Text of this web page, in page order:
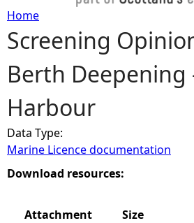
Y
o
u
a
r
Home
Screening
Berth Deepening
Harbour
Data Type:
Marine Licence documentation
Download resources:
Attachment
Size